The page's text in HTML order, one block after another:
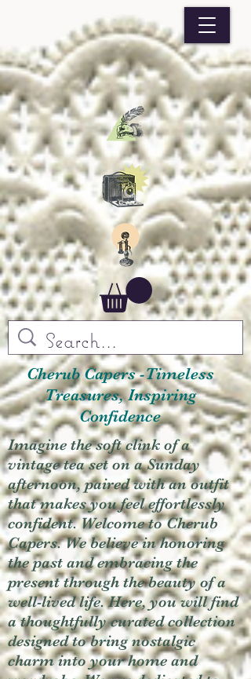
Cherub Capers -Timeless
Treasures, Inspiring
Confidence
Imagine the soft clink of a
vintage tea set on a Sunday
afternoon, paired with an outfit
that makes you feel effortlessly
confident. Welcome to Cherub
Capers. We believe in honoring
the past and embracing the
present through the beauty of a
well-lived life. Here, you will find
a thoughtfully curated collection
designed to bring nostalgic
charm into your home and